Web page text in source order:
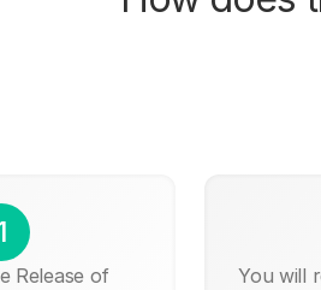
Release of
You will